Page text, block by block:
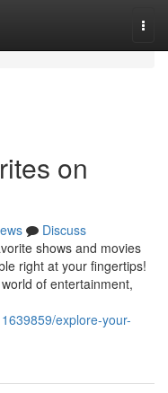
on
Discuss
shows and movies
right at your fingertips!
of entertainment,
explore-your-